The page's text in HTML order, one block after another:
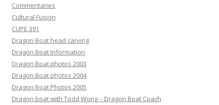
Commentaries
Cultural Fusion
CUPE 391
Dragon Boat head carving
Dragon Boat Information
Dragon Boat photos 2003
Dragon Boat photos 2004
Dragon Boat Photos 2005
Dragon boat with Todd Wong – Dragon Boat Coach